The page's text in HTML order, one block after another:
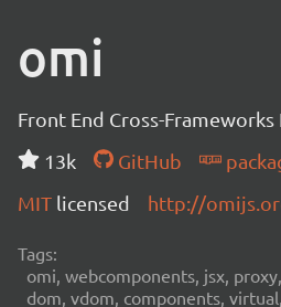
omi
Front End Cross-Frameworks
13k
GitHub
MIT licensed http://
Tags:
omi, webcomponents, jsx,
dom, vdom, components,